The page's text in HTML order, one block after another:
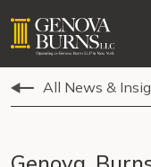
All News &